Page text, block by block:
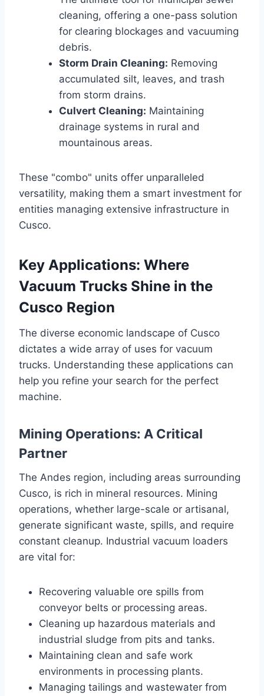
cleaning, offering a one-pass solution
for clearing blockages and vacuuming
debris.
Storm Drain Cleaning: Removing
accumulated silt, leaves, and trash
from storm drains.
Culvert Cleaning: Maintaining
drainage systems in rural and
mountainous areas.
These "combo" units offer unparalleled
versatility, making them a smart investment for
entities managing extensive infrastructure in
Cusco.
Key Applications: Where
Vacuum Trucks Shine in the
Cusco Region
The diverse economic landscape of Cusco
dictates a wide array of uses for vacuum
trucks. Understanding these applications can
help you refine your search for the perfect
machine.
Mining Operations: A Critical
Partner
The Andes region, including areas surrounding
Cusco, is rich in mineral resources. Mining
operations, whether large-scale or artisanal,
generate significant waste, spills, and require
constant cleanup. Industrial vacuum loaders
are vital for:
Recovering valuable ore spills from
conveyor belts or processing areas.
Cleaning up hazardous materials and
industrial sludge from pits and tanks.
Maintaining clean and safe work
environments in processing plants.
Managing tailings and wastewater from